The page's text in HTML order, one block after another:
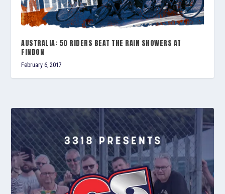
AUSTRALIA: 50 RIDERS BEAT THE RAIN SHOWERS AT
FINDON
February 6, 2017